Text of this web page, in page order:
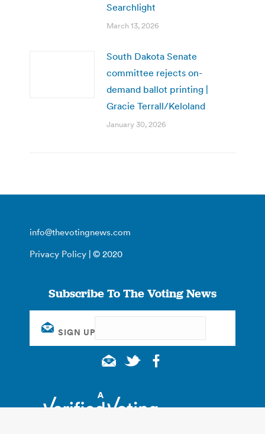
Searchlight
March 13, 2026
South Dakota Senate
committee rejects on-
demand ballot printing |
Gracie Terrall/Keloland
January 30, 2026
info@thevotingnews.com
Privacy Policy | © 2020
Subscribe To The Voting News